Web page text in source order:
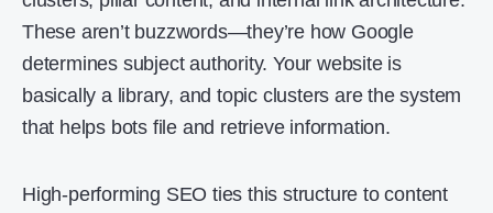
These aren’t buzzwords—they’re how Google
determines subject authority. Your website is
basically a library, and topic clusters are the system
that helps bots file and retrieve information.
High-performing SEO ties this structure to content